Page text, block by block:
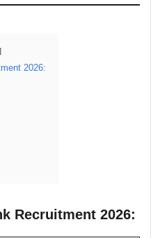
2026:
Recruitment 2026: